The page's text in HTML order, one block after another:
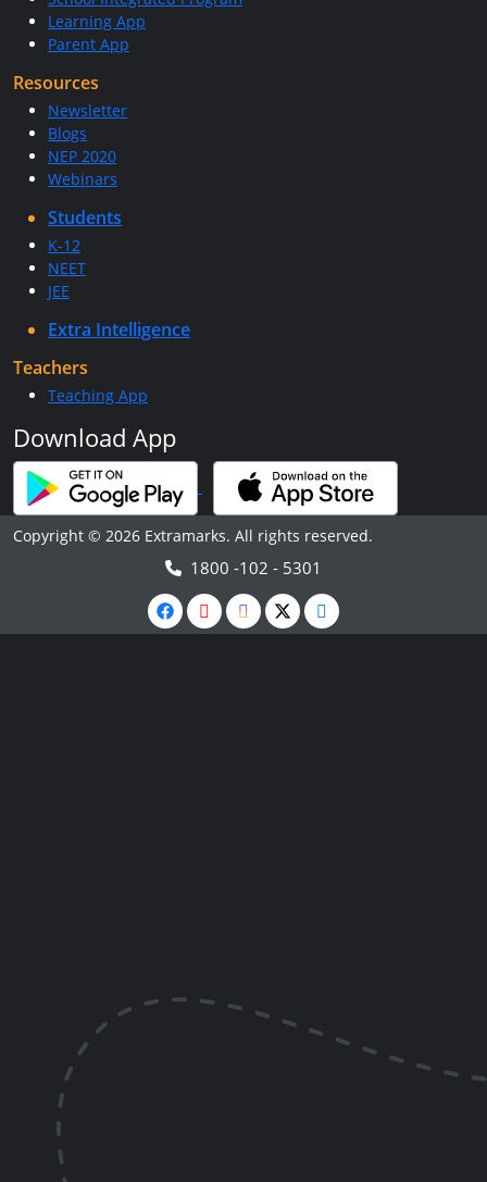
Learning App
Parent App
Resources
Newsletter
Blogs
NEP 2020
Webinars
Students
K-12
NEET
JEE
Extra Intelligence
Teachers
Teaching App
Download App
Copyright © 2026 Extramarks. All rights reserved.
1800 -102 - 5301